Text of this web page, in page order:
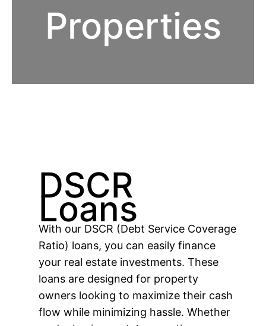
Properties
DSCR
Loans
With our DSCR (Debt Service Coverage
Ratio) loans, you can easily finance
your real estate investments. These
loans are designed for property
owners looking to maximize their cash
flow while minimizing hassle. Whether